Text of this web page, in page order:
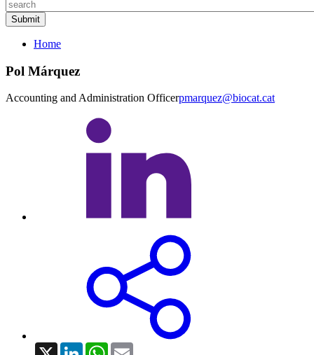
Home
Pol Márquez
Accounting and Administration Officerpmarquez@biocat.cat
X LinkedInWhatsApp